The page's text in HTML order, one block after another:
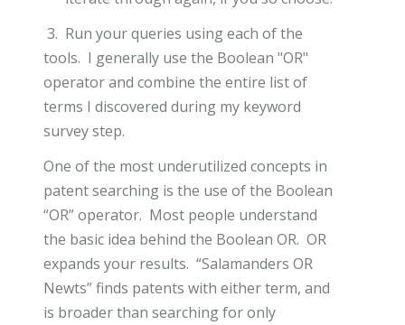
3. Run your queries using each of the
tools. I generally use the Boolean "OR"
operator and combine the entire list of
terms I discovered during my keyword
survey step.
One of the most underutilized concepts in
patent searching is the use of the Boolean
“OR” operator. Most people understand
the basic idea behind the Boolean OR. OR
expands your results. “Salamanders OR
Newts” finds patents with either term, and
is broader than searching for only